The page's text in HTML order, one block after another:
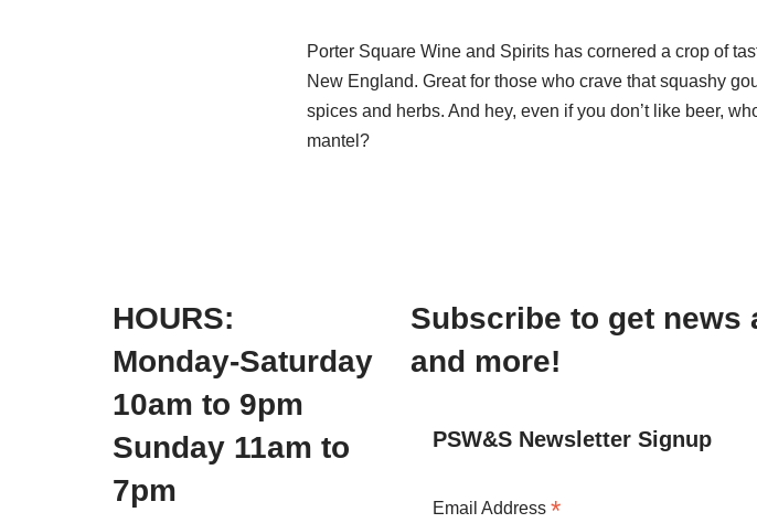
Porter Square Wine and Spirits has cornered a crop of
New England. Great for those who crave that squashy
spices and herbs. And hey, even if you don’t like beer,
mantel?
HOURS:
Monday-Saturday
10am to 9pm
Sunday 11am to
7pm
Subscribe to get news
and more!
PSW&S Newsletter Signup
Email Address *